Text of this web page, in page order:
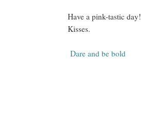
Have a pink-tastic day!
Kisses.
Dare and be bold